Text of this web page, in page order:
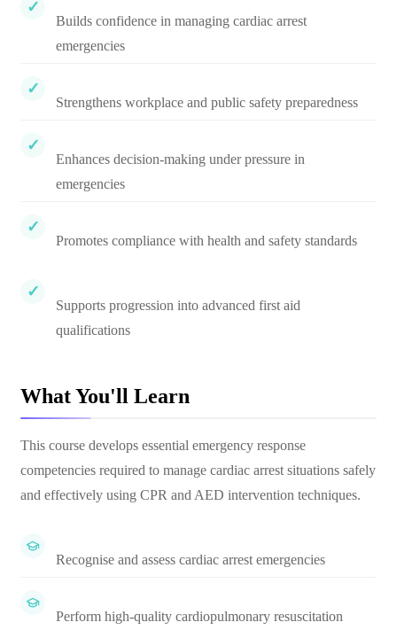
Builds confidence in managing cardiac arrest
emergencies
Strengthens workplace and public safety preparedness
Enhances decision-making under pressure in
emergencies
Promotes compliance with health and safety standards
Supports progression into advanced first aid
qualifications
What You'll Learn
This course develops essential emergency response
competencies required to manage cardiac arrest situations safely
and effectively using CPR and AED intervention techniques.
Recognise and assess cardiac arrest emergencies
Perform high-quality cardiopulmonary resuscitation